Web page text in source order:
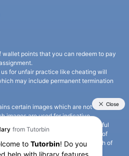
points that you can redeem to pay
for unfair practice like cheating will
may include permanent termination
certain images which are not owned
images are used for indicative
content. All credits go to its rightful
It is also clarified that the use of
including the use of any photograph of
is not intended to suggest any